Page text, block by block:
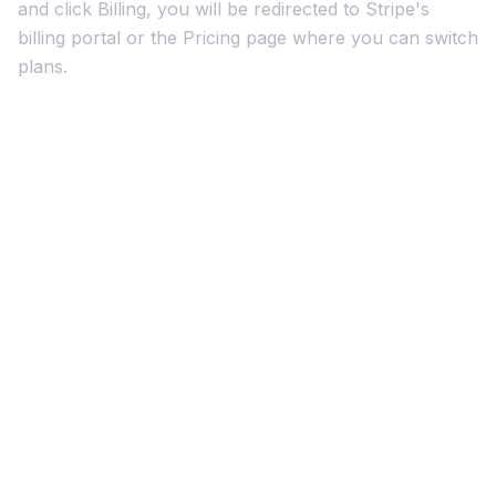
and click Billing, you will be redirected to Stripe's
billing portal or the Pricing page where you can switch
plans.